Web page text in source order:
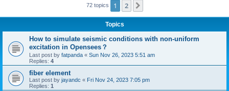
72 topics 1 2
Topics
How to simulate seismic conditions with non-uniform
excitation in Opensees？
Last post by fatpanda « Sun Nov 26, 2023 5:51 am
Replies: 4
fiber element
Last post by jayandc « Fri Nov 24, 2023 7:05 pm
Replies: 1